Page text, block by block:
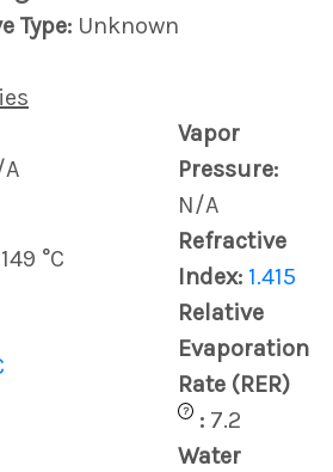
Type: Unknown
Vapor
Pressure:
N/A
149 °C
Refractive
Index: 1.415
Relative
Evaporation
Rate (RER)
? : 7.2
Water